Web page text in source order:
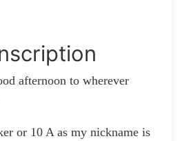
afternoon to wherever
or 10 A as my nickname is